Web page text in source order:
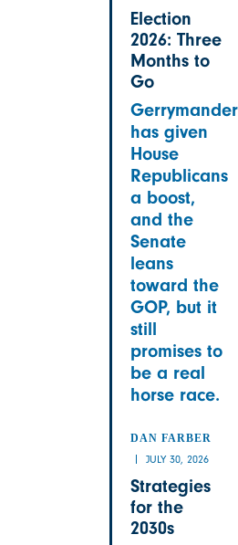
Election
2026: Three
Months to
Go
has given
House
Republicans
a boost,
and the
Senate
leans
toward the
GOP, but it
still
promises to
be a real
horse race.
DAN FARBER
JULY 30, 2026
Strategies
for the
2030s